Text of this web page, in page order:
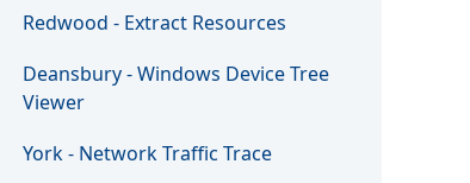
Redwood - Extract Resources
Deansbury - Windows Device Tree
Viewer
York - Network Traffic Trace